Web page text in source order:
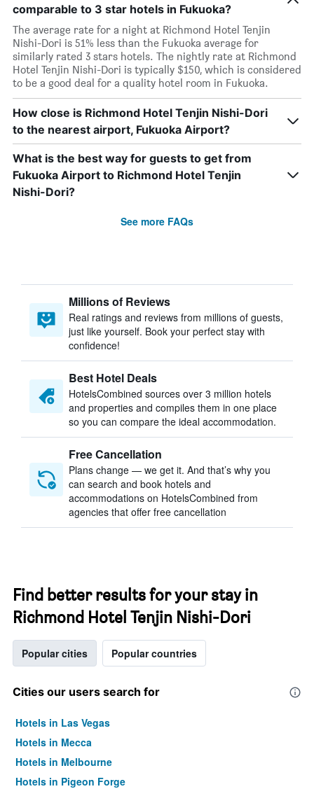
comparable to 3 star hotels in Fukuoka?
The average rate for a night at Richmond Hotel Tenjin
Nishi-Dori is 51% less than the Fukuoka average for
similarly rated 3 stars hotels. The nightly rate at Richmond
Hotel Tenjin Nishi-Dori is typically $150, which is considered
to be a good deal for a quality hotel room in Fukuoka.
How close is Richmond Hotel Tenjin Nishi-Dori
to the nearest airport, Fukuoka Airport?
What is the best way for guests to get from
Fukuoka Airport to Richmond Hotel Tenjin
Nishi-Dori?
See more FAQs
Millions of Reviews
Real ratings and reviews from millions of guests,
just like yourself. Book your perfect stay with
confidence!
Best Hotel Deals
HotelsCombined sources over 3 million hotels
and properties and compiles them in one place
so you can compare the ideal accommodation.
Free Cancellation
Plans change — we get it. And that’s why you
can search and book hotels and
accommodations on HotelsCombined from
agencies that offer free cancellation
Find better results for your stay in
Richmond Hotel Tenjin Nishi-Dori
Popular cities Popular countries
Cities our users search for
Hotels in Las Vegas
Hotels in Mecca
Hotels in Melbourne
Hotels in Pigeon Forge